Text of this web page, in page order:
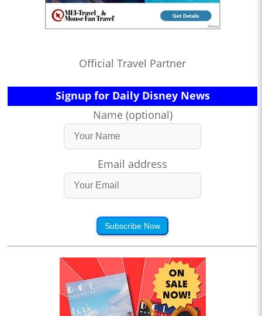
Official Travel Partner
Signup for Daily Disney News
Name (optional)
Email address
Subscribe Now